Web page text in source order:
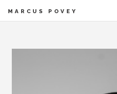
MARCUS POVEY